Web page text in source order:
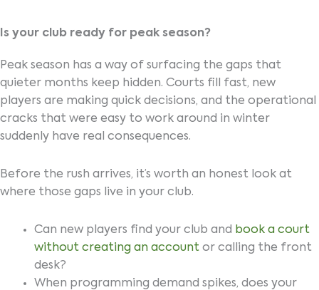
Is your club ready for peak season?
Peak season has a way of surfacing the gaps that
quieter months keep hidden. Courts fill fast, new
players are making quick decisions, and the operational
cracks that were easy to work around in winter
suddenly have real consequences.
Before the rush arrives, it’s worth an honest look at
where those gaps live in your club.
Can new players find your club and book a court
without creating an account or calling the front
desk?
When programming demand spikes, does your